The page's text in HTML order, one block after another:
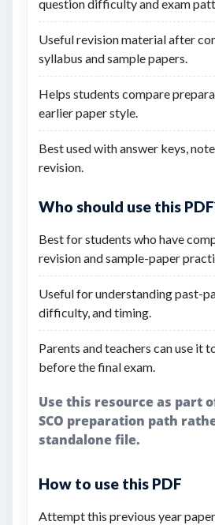
question difficulty and exam
Useful revision material after
syllabus and sample papers.
Helps students compare
earlier paper style.
Best used with answer keys,
revision.
Who should use this
Best for students who have
revision and sample-paper
Useful for understanding past-
difficulty, and timing.
Parents and teachers can use it
before the final exam.
Use this resource as part
SCO preparation path
standalone file.
How to use this PDF
Attempt this previous year